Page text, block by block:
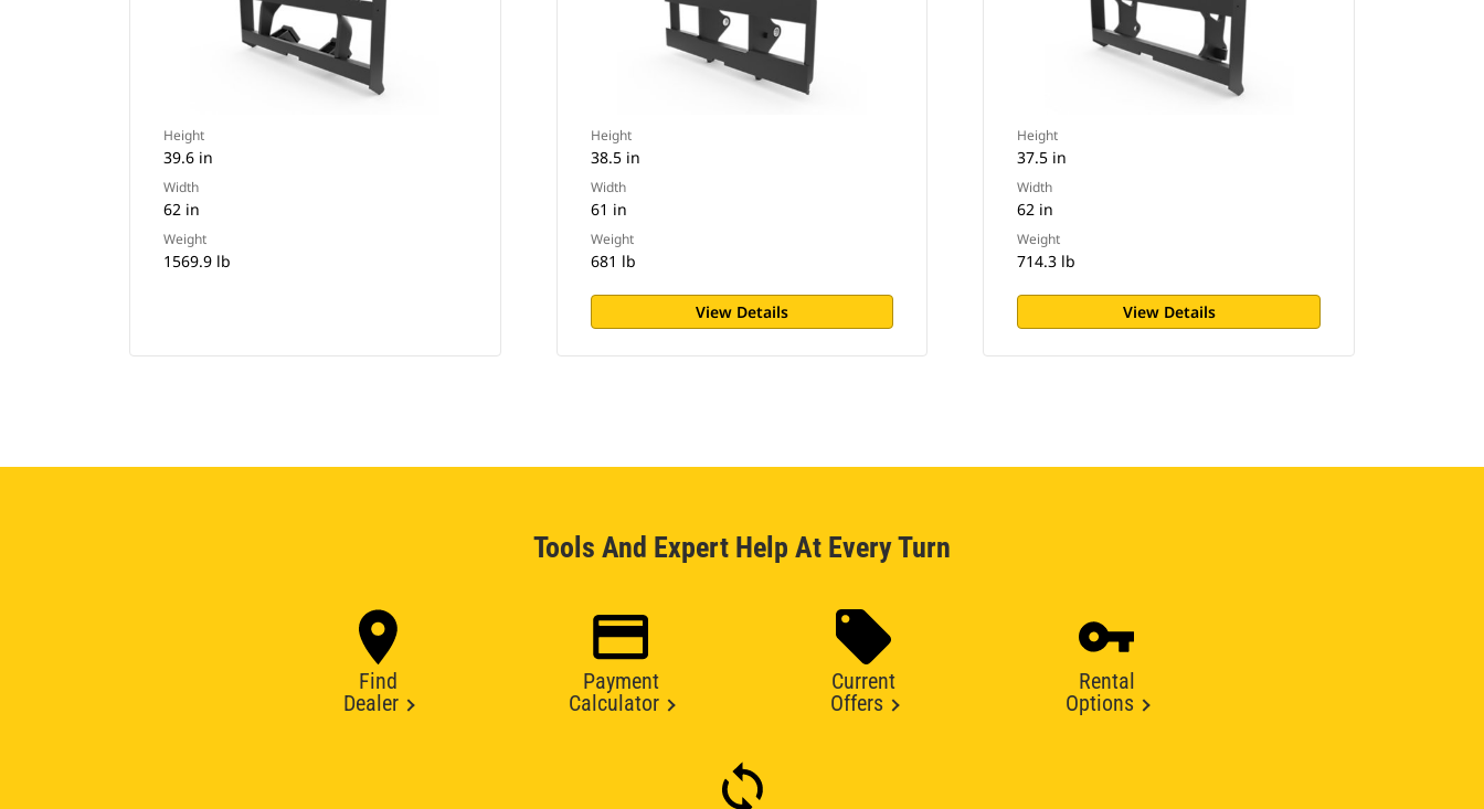
Height
39.6 in
Width
62 in
Weight
1569.9 lb
Height
38.5 in
Width
61 in
Weight
681 lb
View Details
Height
37.5 in
Width
62 in
Weight
714.3 lb
View Details
Tools And Expert Help At Every Turn
Find
Dealer
Payment
Calculator
Current
Offers
Rental
Options